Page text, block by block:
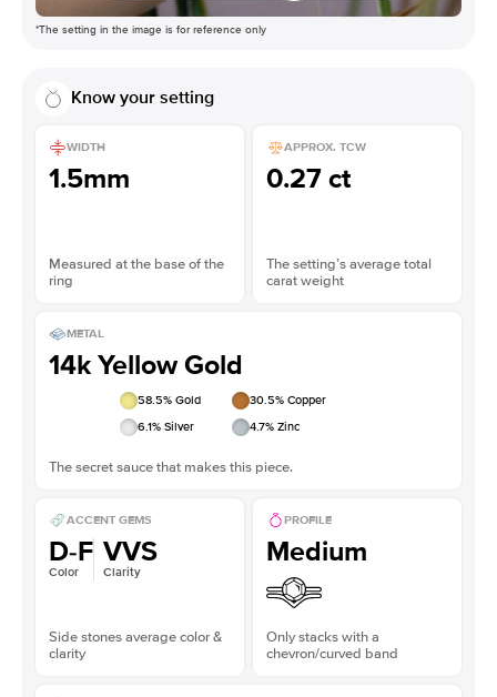
*The setting in the image is for reference only
Know your setting
WIDTH
1.5mm
Measured at the base of the
ring
APPROX. TCW
0.27 ct
The setting’s average total
carat weight
METAL
14k Yellow Gold
58.5% Gold 30.5% Copper
6.1% Silver 4.7% Zinc
The secret sauce that makes this piece.
ACCENT GEMS
D-F
Color
VVS
Clarity
Side stones average color &
clarity
PROFILE
Medium
Only stacks with a
chevron/curved band